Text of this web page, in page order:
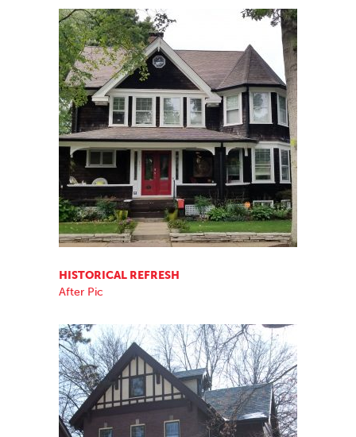
HISTORICAL REFRESH
After Pic